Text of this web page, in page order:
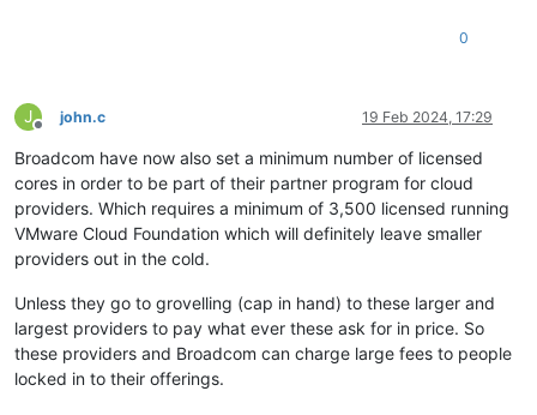
0
J
Offline
john.c 19 Feb 2024, 17:29
Broadcom have now also set a minimum number of licensed
cores in order to be part of their partner program for cloud
providers. Which requires a minimum of 3,500 licensed running
VMware Cloud Foundation which will definitely leave smaller
providers out in the cold.
Unless they go to grovelling (cap in hand) to these larger and
largest providers to pay what ever these ask for in price. So
these providers and Broadcom can charge large fees to people
locked in to their offerings.